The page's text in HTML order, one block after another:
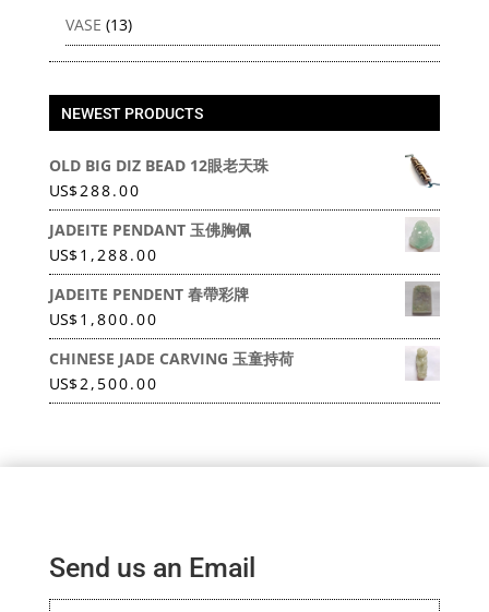
VASE (13)
NEWEST PRODUCTS
OLD BIG DIZ BEAD 12眼老天珠
US$288.00
JADEITE PENDANT 玉佛胸佩
US$1,288.00
JADEITE PENDENT 春帶彩牌
US$1,800.00
CHINESE JADE CARVING 玉童持荷
US$2,500.00
Send us an Email